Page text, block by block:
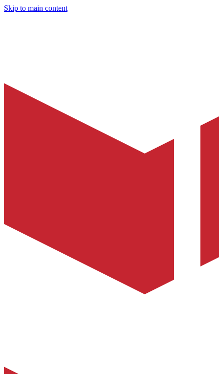
Skip to main content